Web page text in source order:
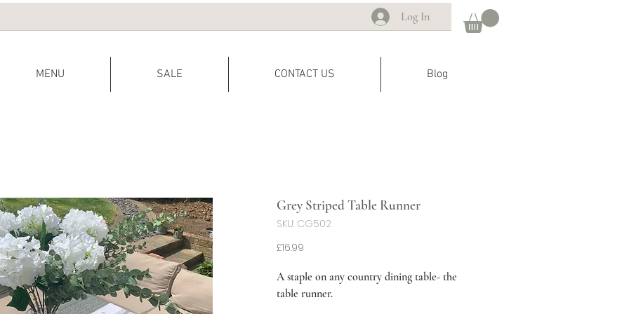
Log In
MENU SALE CONTACT US Blog
Grey Striped Table Runner
SKU: CG502
£16.99
A staple on any country dining table- the
table runner.